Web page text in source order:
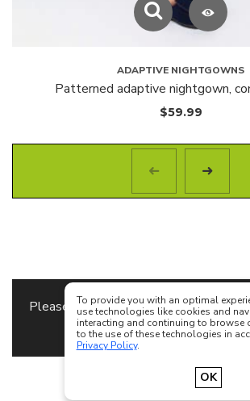
ADAPTIVE NIGHTGOWNS
Patterned adaptive nightgown,
$59.99
Please specify theContent Blockto
content inTheme
To provide you with an optimal
use technologies like cookies and
interacting and continuing to browse
to the use of these technologies in
Privacy Policy.
OK
English